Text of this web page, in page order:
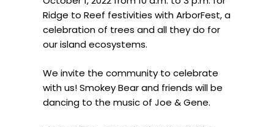
Ridge to Reef festivities with ArborFest, a
celebration of trees and all they do for
our island ecosystems.
We invite the community to celebrate
with us! Smokey Bear and friends will be
dancing to the music of Joe & Gene.